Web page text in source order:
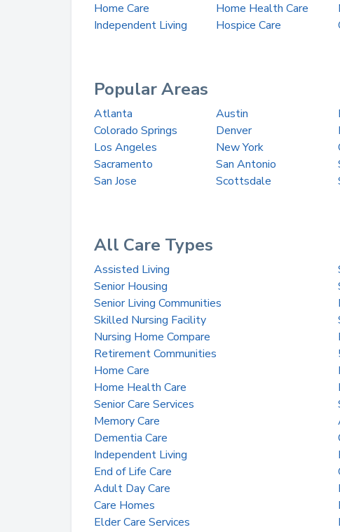
Home Care
Home Health Care
Independent Living
Hospice Care
Popular Areas
Atlanta Austin
Colorado Springs
Denver
Los Angeles
New York
Sacramento
San Antonio
San Jose
Scottsdale
All Care Types
Assisted Living
Senior Housing
Senior Living Communities
Skilled Nursing Facility
Nursing Home Compare
Retirement Communities
Home Care
Home Health Care
Senior Care Services
Memory Care
Dementia Care
Independent Living
End of Life Care
Adult Day Care
Care Homes
Elder Care Services